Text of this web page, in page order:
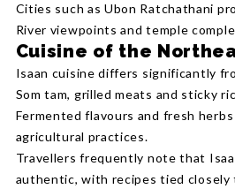
Cities such as Ubon Ratchathani
River viewpoints and temple
Cuisine of the
Isaan cuisine differs significantly
Som tam, grilled meats and sticky
Fermented flavours and fresh
agricultural practices.
Travellers frequently note that
authentic, with recipes tied closely